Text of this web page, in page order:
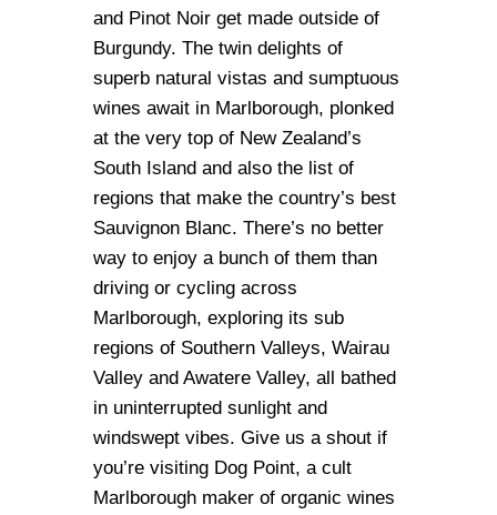
and Pinot Noir get made outside of
Burgundy. The twin delights of
superb natural vistas and sumptuous
wines await in Marlborough, plonked
at the very top of New Zealand’s
South Island and also the list of
regions that make the country’s best
Sauvignon Blanc. There’s no better
way to enjoy a bunch of them than
driving or cycling across
Marlborough, exploring its sub
regions of Southern Valleys, Wairau
Valley and Awatere Valley, all bathed
in uninterrupted sunlight and
windswept vibes. Give us a shout if
you’re visiting Dog Point, a cult
Marlborough maker of organic wines